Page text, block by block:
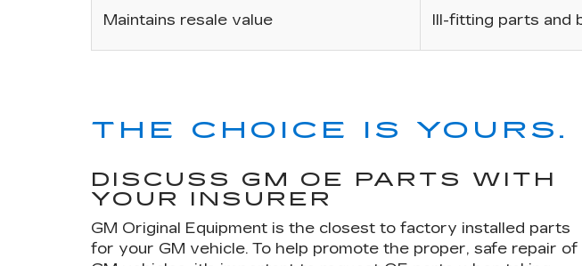
Maintains resale value Ill-fitting parts and
THE CHOICE IS YOURS.
DISCUSS GM OE PARTS WITH
YOUR INSURER
GM Original Equipment is the closest to factory installed parts
for your GM vehicle. To help promote the proper, safe repair of